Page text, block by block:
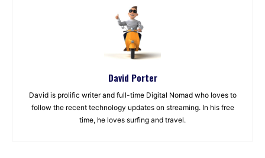
David Porter
David is prolific writer and full-time Digital Nomad who loves to
follow the recent technology updates on streaming. In his free
time, he loves surfing and travel.